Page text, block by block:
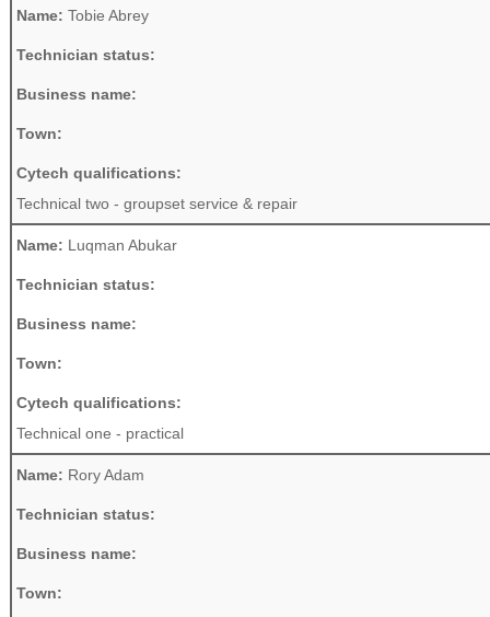
Name: Tobie Abrey
Technician status:
Business name:
Town:
Cytech qualifications:
Technical two - groupset service & repair
Name: Luqman Abukar
Technician status:
Business name:
Town:
Cytech qualifications:
Technical one - practical
Name: Rory Adam
Technician status:
Business name:
Town: